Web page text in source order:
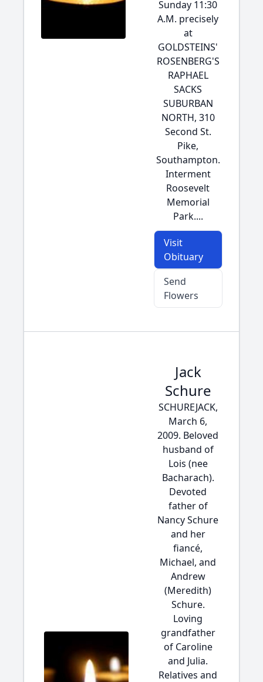
Sunday 11:30
A.M. precisely
at
GOLDSTEINS'
ROSENBERG'S
RAPHAEL
SACKS
SUBURBAN
NORTH, 310
Second St.
Pike,
Southampton.
Interment
Roosevelt
Memorial
Park....
Visit
Obituary
Send
Flowers
Jack
Schure
SCHUREJACK,
March 6,
2009. Beloved
husband of
Lois (nee
Bacharach).
Devoted
father of
Nancy Schure
and her
fiancé,
Michael, and
Andrew
(Meredith)
Schure.
Loving
grandfather
of Caroline
and Julia.
Relatives and